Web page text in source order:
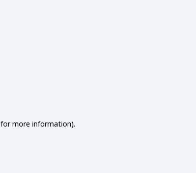
for more information).